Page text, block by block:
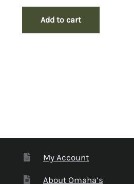
Add to cart
My Account
About Omaha’s